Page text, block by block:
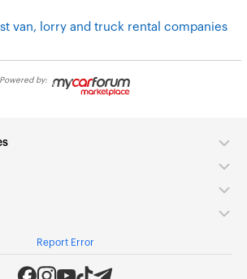
van, lorry and truck rental companies
Powered by:
Report Error